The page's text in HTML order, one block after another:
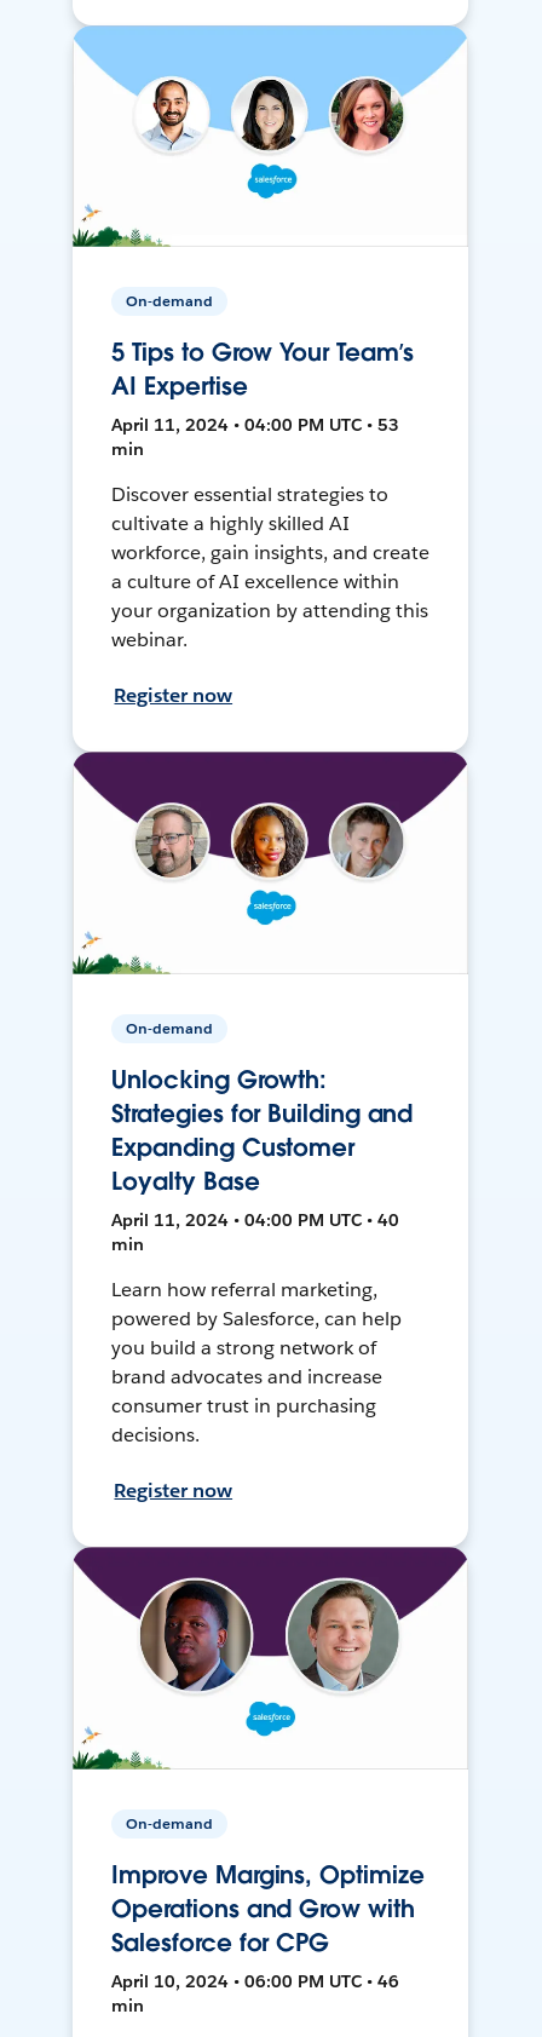
On-demand
5 Tips to Grow Your Team’s
AI Expertise
April 11, 2024 • 04:00 PM UTC • 53
min
Discover essential strategies to
cultivate a highly skilled AI
workforce, gain insights, and create
a culture of AI excellence within
your organization by attending this
webinar.
Register now
On-demand
Unlocking Growth:
Strategies for Building and
Expanding Customer
Loyalty Base
April 11, 2024 • 04:00 PM UTC • 40
min
Learn how referral marketing,
powered by Salesforce, can help
you build a strong network of
brand advocates and increase
consumer trust in purchasing
decisions.
Register now
On-demand
Improve Margins, Optimize
Operations and Grow with
Salesforce for CPG
April 10, 2024 • 06:00 PM UTC • 46
min